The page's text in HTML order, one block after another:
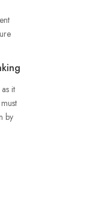
it
by